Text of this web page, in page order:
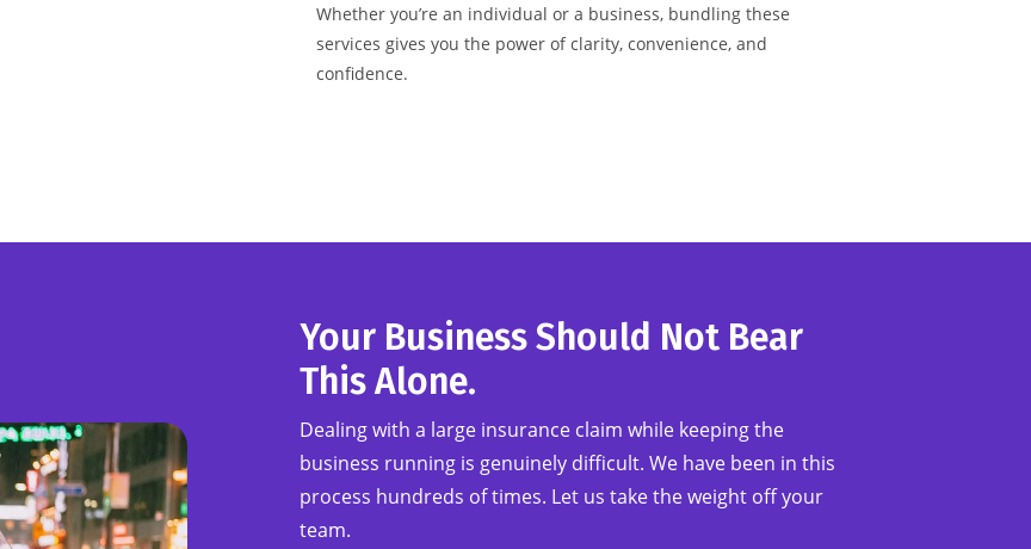
Whether you’re an individual or a business, bundling these
services gives you the power of clarity, convenience, and
confidence.
Your Business Should Not Bear
This Alone.
Dealing with a large insurance claim while keeping the
business running is genuinely difficult. We have been in this
process hundreds of times. Let us take the weight off your
team.